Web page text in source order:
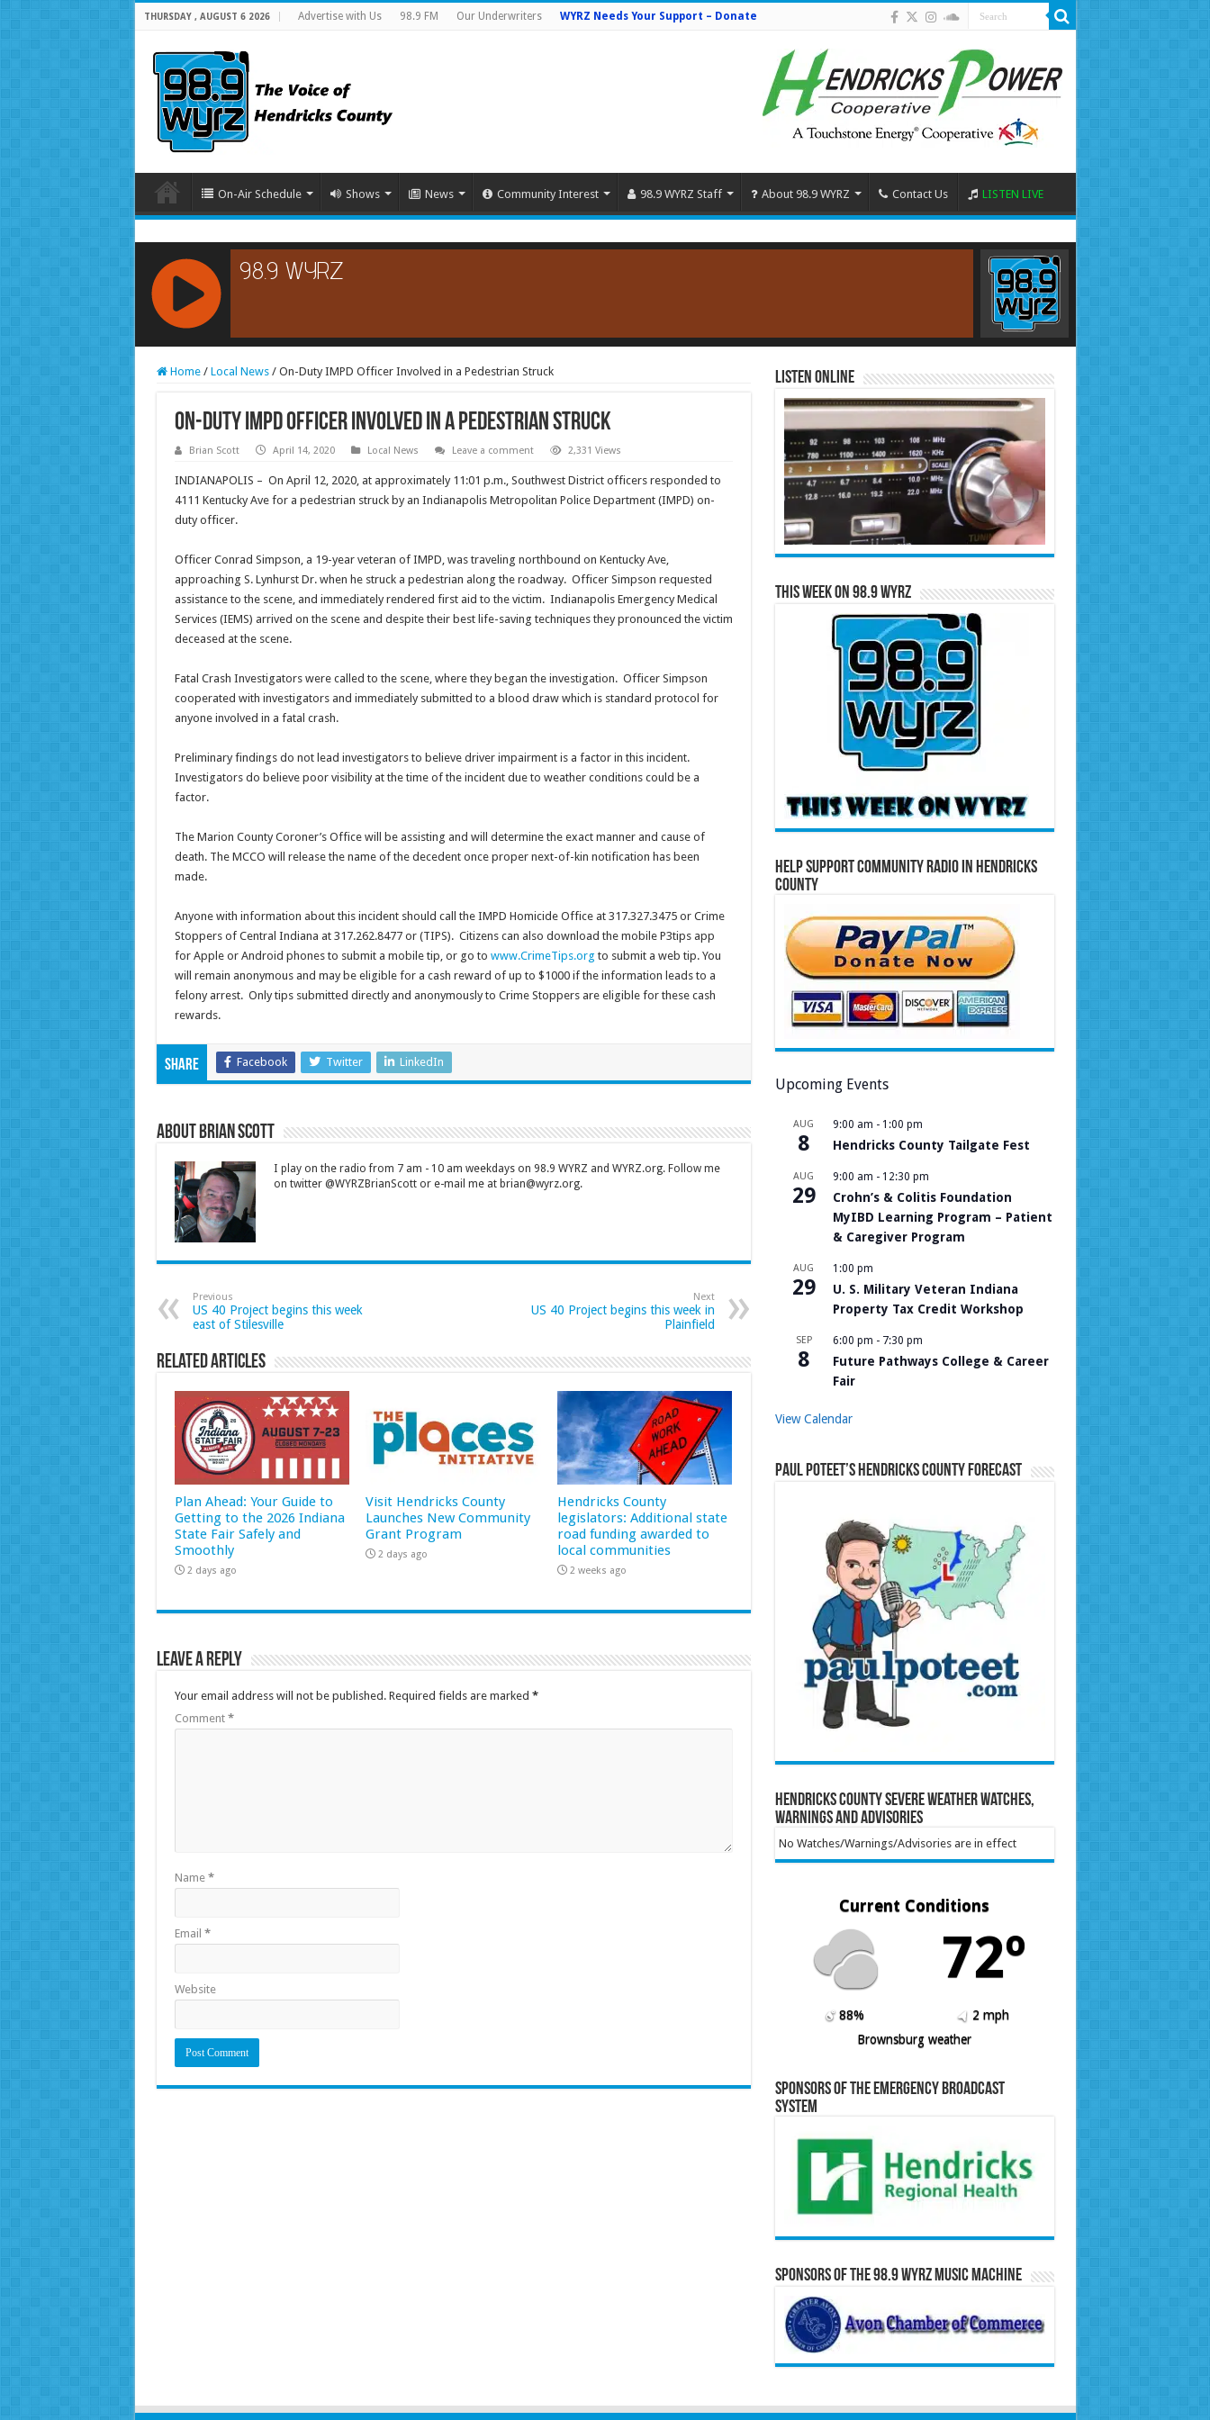
THURSDAY , AUGUST 6 2026 Advertise with Us 98.9 FM Our Underwriters WYRZ Needs Your Support – Donate
On-Air Schedule Shows News Community Interest 98.9 WYRZ Staff About 98.9 WYRZ Contact Us LISTEN LIVE
RCAST.NET
Home / Local News / On-Duty IMPD Officer Involved in a Pedestrian Struck
On-Duty IMPD Officer Involved in a Pedestrian Struck
Brian Scott April 14, 2020 Local News Leave a comment 2,331 Views
INDIANAPOLIS – On April 12, 2020, at approximately 11:01 p.m., Southwest District officers responded to
4111 Kentucky Ave for a pedestrian struck by an Indianapolis Metropolitan Police Department (IMPD) on-
duty officer.
Officer Conrad Simpson, a 19-year veteran of IMPD, was traveling northbound on Kentucky Ave,
approaching S. Lynhurst Dr. when he struck a pedestrian along the roadway. Officer Simpson requested
assistance to the scene, and immediately rendered first aid to the victim. Indianapolis Emergency Medical
Services (IEMS) arrived on the scene and despite their best life-saving techniques they pronounced the victim
deceased at the scene.
Fatal Crash Investigators were called to the scene, where they began the investigation. Officer Simpson
cooperated with investigators and immediately submitted to a blood draw which is standard protocol for
anyone involved in a fatal crash.
Preliminary findings do not lead investigators to believe driver impairment is a factor in this incident.
Investigators do believe poor visibility at the time of the incident due to weather conditions could be a
factor.
The Marion County Coroner’s Office will be assisting and will determine the exact manner and cause of
death. The MCCO will release the name of the decedent once proper next-of-kin notification has been
made.
Anyone with information about this incident should call the IMPD Homicide Office at 317.327.3475 or Crime
Stoppers of Central Indiana at 317.262.8477 or (TIPS). Citizens can also download the mobile P3tips app
for Apple or Android phones to submit a mobile tip, or go to www.CrimeTips.org to submit a web tip. You
will remain anonymous and may be eligible for a cash reward of up to $1000 if the information leads to a
felony arrest. Only tips submitted directly and anonymously to Crime Stoppers are eligible for these cash
rewards.
Share Facebook Twitter LinkedIn
About Brian Scott
I play on the radio from 7 am - 10 am weekdays on 98.9 WYRZ and WYRZ.org. Follow me
on twitter @WYRZBrianScott or e-mail me at brian@wyrz.org.
Previous
US 40 Project begins this week
east of Stilesville
Next
US 40 Project begins this week in
Plainfield
Related Articles
Plan Ahead: Your Guide to
Getting to the 2026 Indiana
State Fair Safely and
Smoothly
2 days ago
Visit Hendricks County
Launches New Community
Grant Program
2 days ago
Hendricks County
legislators: Additional state
road funding awarded to
local communities
2 weeks ago
Leave a Reply
Your email address will not be published. Required fields are marked *
Comment *
Name *
Email *
Website
Listen Online
This Week on 98.9 WYRZ
Help Support Community Radio in Hendricks
County
Upcoming Events
AUG
8
9:00 am - 1:00 pm
Hendricks County Tailgate Fest
AUG
29
9:00 am - 12:30 pm
Crohn’s & Colitis Foundation
MyIBD Learning Program – Patient
& Caregiver Program
AUG
29
1:00 pm
U. S. Military Veteran Indiana
Property Tax Credit Workshop
SEP
8
6:00 pm - 7:30 pm
Future Pathways College & Career
Fair
View Calendar
Paul Poteet’s Hendricks County Forecast
Hendricks County Severe Weather Watches,
Warnings and Advisories
No Watches/Warnings/Advisories are in effect
Current Conditions
72º
88%
2 mph
Brownsburg weather
Sponsors of the Emergency Broadcast
System
Sponsors of the 98.9 WYRZ Music Machine